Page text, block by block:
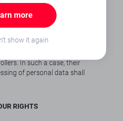
obligated to protect your
with legal provisions
exclusively according to our
In such a case, their
of personal data shall
RIGHTS
more
show it again